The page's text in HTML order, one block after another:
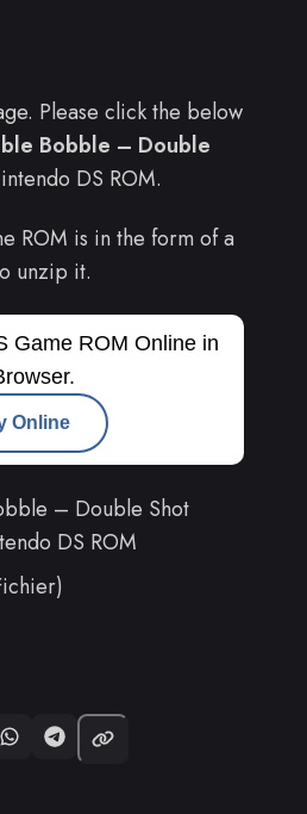
Please click the below
Bobble – Double
DS ROM.
ROM is in the form of a
unzip it.
Game ROM Online in
Online
– Double Shot
DS ROM